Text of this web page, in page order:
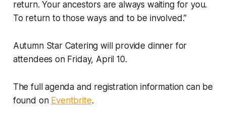
return. Your ancestors are always waiting for you.
To return to those ways and to be involved.”
Autumn Star Catering will provide dinner for
attendees on Friday, April 10.
The full agenda and registration information can be
found on Eventbrite.